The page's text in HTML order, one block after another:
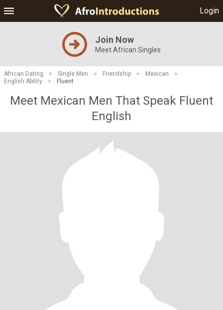
Login
Join Now
Meet African Singles
African Dating > Single Men > Friendship > Mexican
>
English Ability
> Fluent
Meet Mexican Men That Speak Fluent
English